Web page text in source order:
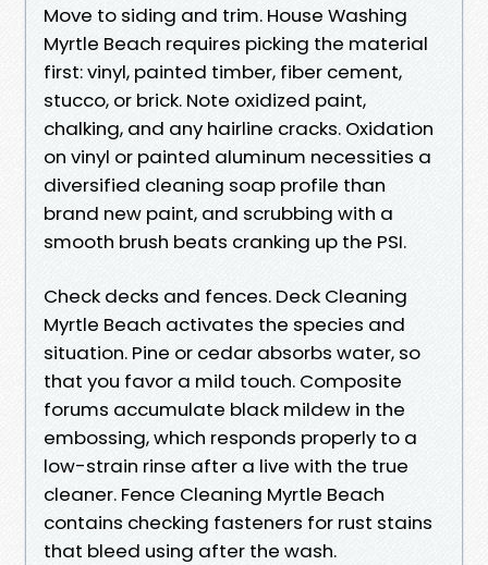
Move to siding and trim. House Washing
Myrtle Beach requires picking the material
first: vinyl, painted timber, fiber cement,
stucco, or brick. Note oxidized paint,
chalking, and any hairline cracks. Oxidation
on vinyl or painted aluminum necessities a
diversified cleaning soap profile than
brand new paint, and scrubbing with a
smooth brush beats cranking up the PSI.
Check decks and fences. Deck Cleaning
Myrtle Beach activates the species and
situation. Pine or cedar absorbs water, so
that you favor a mild touch. Composite
forums accumulate black mildew in the
embossing, which responds properly to a
low-strain rinse after a live with the true
cleaner. Fence Cleaning Myrtle Beach
contains checking fasteners for rust stains
that bleed using after the wash.